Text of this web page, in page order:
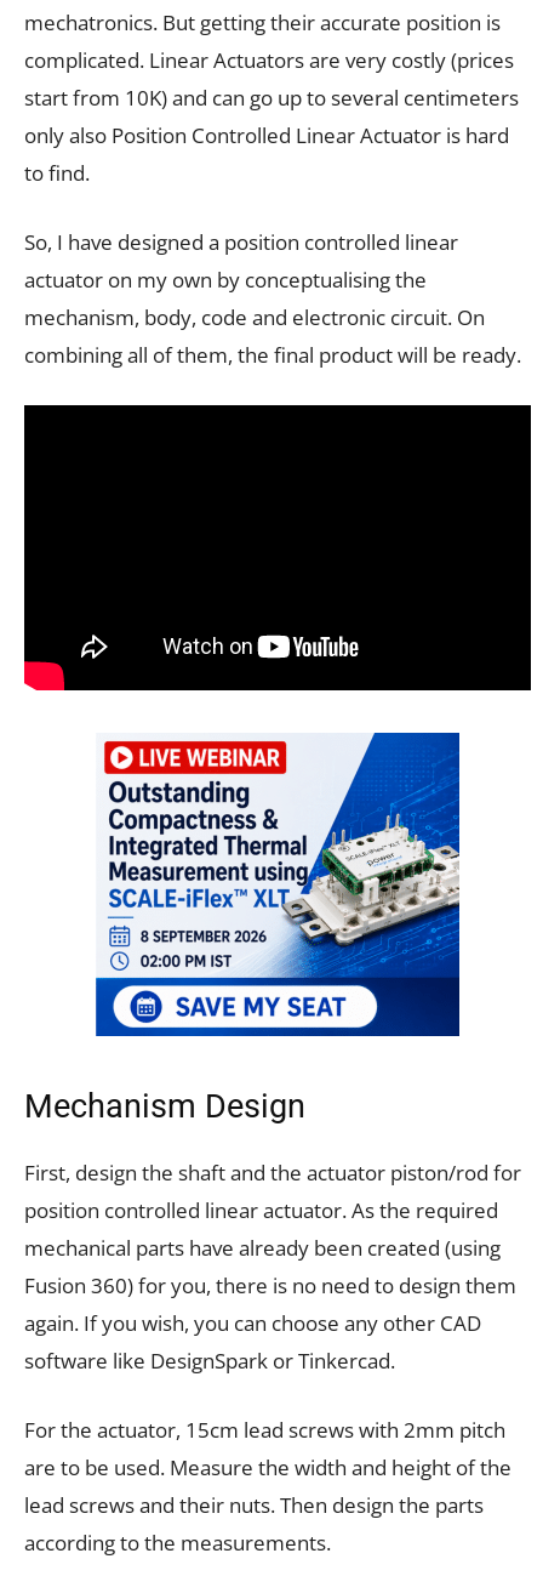
mechatronics. But getting their accurate position is
complicated. Linear Actuators are very costly (prices
start from 10K) and can go up to several centimeters
only also Position Controlled Linear Actuator is hard
to find.
So, I have designed a position controlled linear
actuator on my own by conceptualising the
mechanism, body, code and electronic circuit. On
combining all of them, the final product will be ready.
Mechanism Design
First, design the shaft and the actuator piston/rod for
position controlled linear actuator. As the required
mechanical parts have already been created (using
Fusion 360) for you, there is no need to design them
again. If you wish, you can choose any other CAD
software like DesignSpark or Tinkercad.
For the actuator, 15cm lead screws with 2mm pitch
are to be used. Measure the width and height of the
lead screws and their nuts. Then design the parts
according to the measurements.